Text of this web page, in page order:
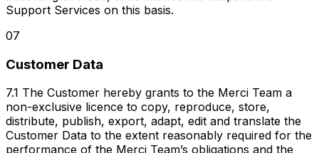
Support Services on this basis.
07
Customer Data
7.1 The Customer hereby grants to the Merci Team a
non-exclusive licence to copy, reproduce, store,
distribute, publish, export, adapt, edit and translate the
Customer Data to the extent reasonably required for the
performance of the Merci Team’s obligations and the